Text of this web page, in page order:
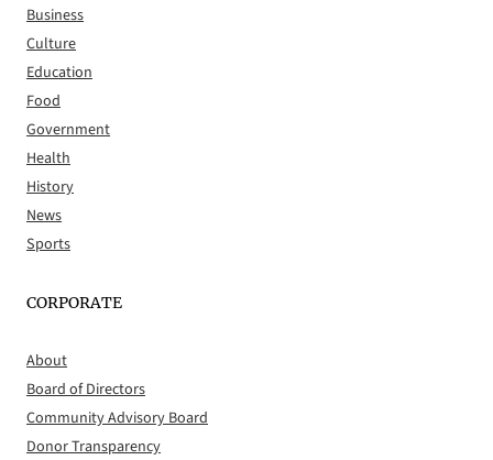
Business
Culture
Education
Food
Government
Health
History
News
Sports
CORPORATE
About
Board of Directors
Community Advisory Board
Donor Transparency